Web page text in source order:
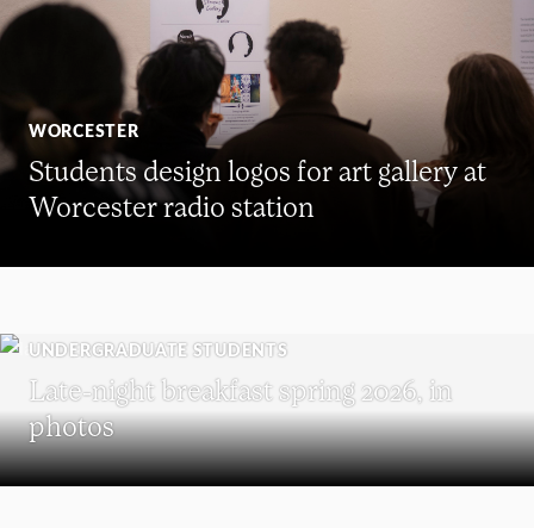
WORCESTER
Students design logos for art gallery at
Worcester radio station
UNDERGRADUATE STUDENTS
Late-night breakfast spring 2026, in
photos